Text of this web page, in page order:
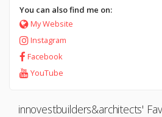
You can also find me on:
My Website
Instagram
Facebook
YouTube
innovestbuilders&architects'